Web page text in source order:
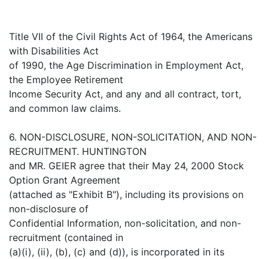
Title VII of the Civil Rights Act of 1964, the Americans
with Disabilities Act
of 1990, the Age Discrimination in Employment Act,
the Employee Retirement
Income Security Act, and any and all contract, tort,
and common law claims.
6. NON-DISCLOSURE, NON-SOLICITATION, AND NON-
RECRUITMENT. HUNTINGTON
and MR. GEIER agree that their May 24, 2000 Stock
Option Grant Agreement
(attached as "Exhibit B"), including its provisions on
non-disclosure of
Confidential Information, non-solicitation, and non-
recruitment (contained in
(a)(i), (ii), (b), (c) and (d)), is incorporated in its